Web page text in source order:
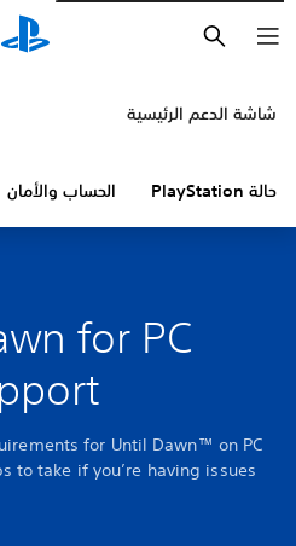
شاشة الدعم الرئيسية
حالة PlayStation الحساب والأمان
for PC
for Until Dawn™ on PC
to take if you’re having issues.